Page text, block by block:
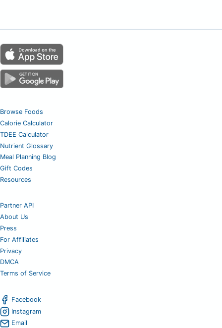
Browse Foods
Calorie Calculator
TDEE Calculator
Nutrient Glossary
Meal Planning Blog
Gift Codes
Resources
Partner API
About Us
Press
For Affiliates
Privacy
DMCA
Terms of Service
Facebook
Instagram
Email